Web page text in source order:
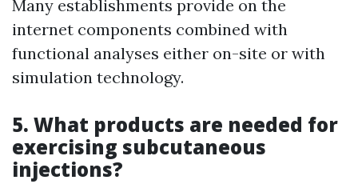
Many establishments provide on the
internet components combined with
functional analyses either on-site or with
simulation technology.
5. What products are needed for
exercising subcutaneous
injections?